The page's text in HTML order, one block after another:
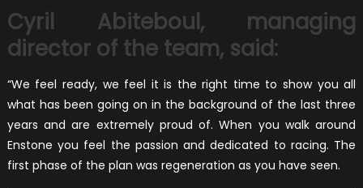
Cyril Abiteboul, managing
director of the team, said:
“We feel ready, we feel it is the right time to show you all
what has been going on in the background of the last three
years and are extremely proud of. When you walk around
Enstone you feel the passion and dedicated to racing. The
first phase of the plan was regeneration as you have seen.